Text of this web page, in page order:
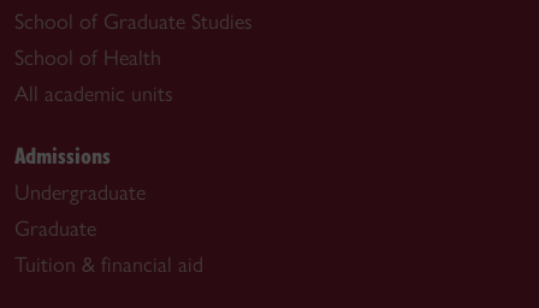
School of Graduate Studies
School of Health
All academic units
Admissions
Undergraduate
Graduate
Tuition & financial aid